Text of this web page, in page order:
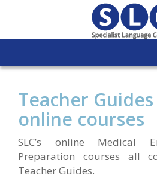
Teacher
online courses
SLC’s online Medical
Preparation courses all
Teacher Guides.